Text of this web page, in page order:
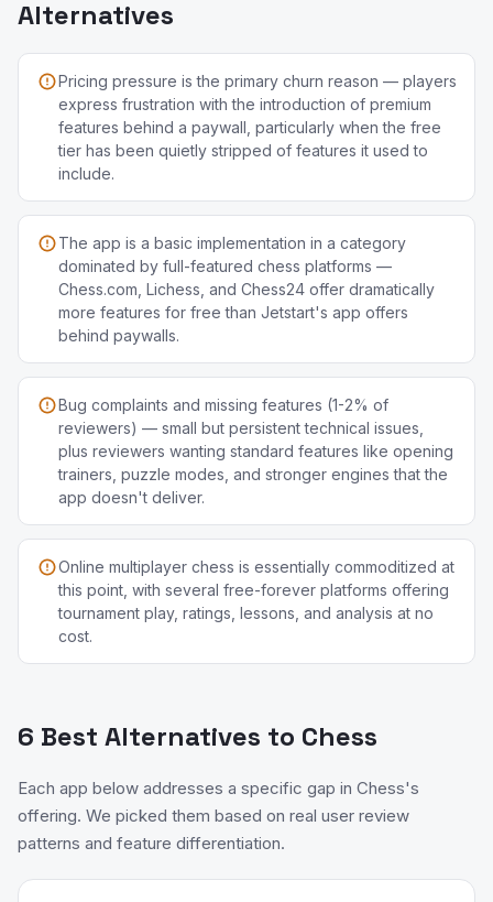
Alternatives
Pricing pressure is the primary churn reason — players
express frustration with the introduction of premium
features behind a paywall, particularly when the free
tier has been quietly stripped of features it used to
include.
The app is a basic implementation in a category
dominated by full-featured chess platforms —
Chess.com, Lichess, and Chess24 offer dramatically
more features for free than Jetstart's app offers
behind paywalls.
Bug complaints and missing features (1-2% of
reviewers) — small but persistent technical issues,
plus reviewers wanting standard features like opening
trainers, puzzle modes, and stronger engines that the
app doesn't deliver.
Online multiplayer chess is essentially commoditized at
this point, with several free-forever platforms offering
tournament play, ratings, lessons, and analysis at no
cost.
6 Best Alternatives to Chess
Each app below addresses a specific gap in Chess's
offering. We picked them based on real user review
patterns and feature differentiation.